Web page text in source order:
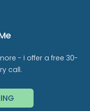
- I offer a free 30-
call.